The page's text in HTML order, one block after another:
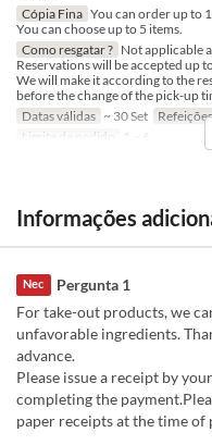
Cópia Fina You can order up to
You can choose up to 5 items.
Como resgatar ? Not applicable
Reservations will be accepted up
We will make it according to the
before the change of the pick-up
Datas válidas ~ 30 Set
Limite de pedido
1 ~ 6
Informações
Pergunta 1
Nec
For take-out products, we
unfavorable ingredients.
advance.
Please issue a receipt by
completing the
paper receipts at the time